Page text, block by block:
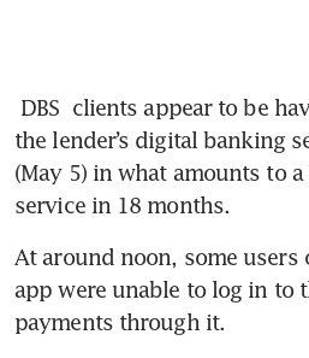
DBS clients appear to be
the lender’s digital banking
(May 5) in what amounts to
service in 18 months.
At around noon, some users
app were unable to log in to
payments through it.